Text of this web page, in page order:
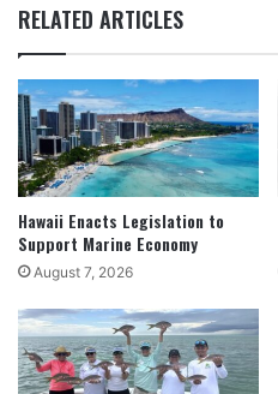
RELATED ARTICLES
Hawaii Enacts Legislation to
Support Marine Economy
August 7, 2026